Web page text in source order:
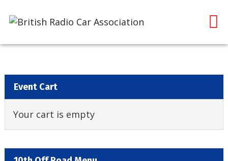
Event Cart
Your cart is empty